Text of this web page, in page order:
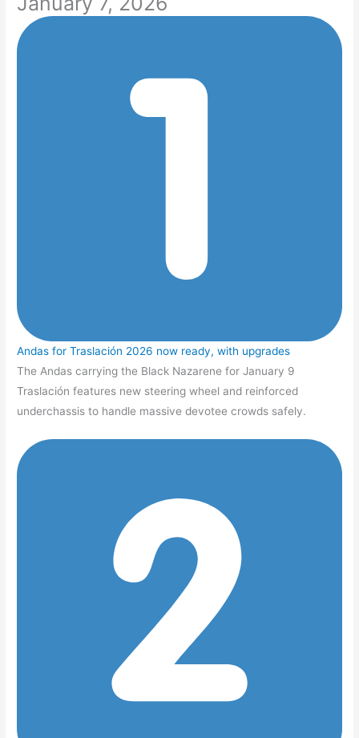
Andas for Traslación 2026 now ready, with upgrades
The Andas carrying the Black Nazarene for January 9
Traslación features new steering wheel and reinforced
underchassis to handle massive devotee crowds safely.